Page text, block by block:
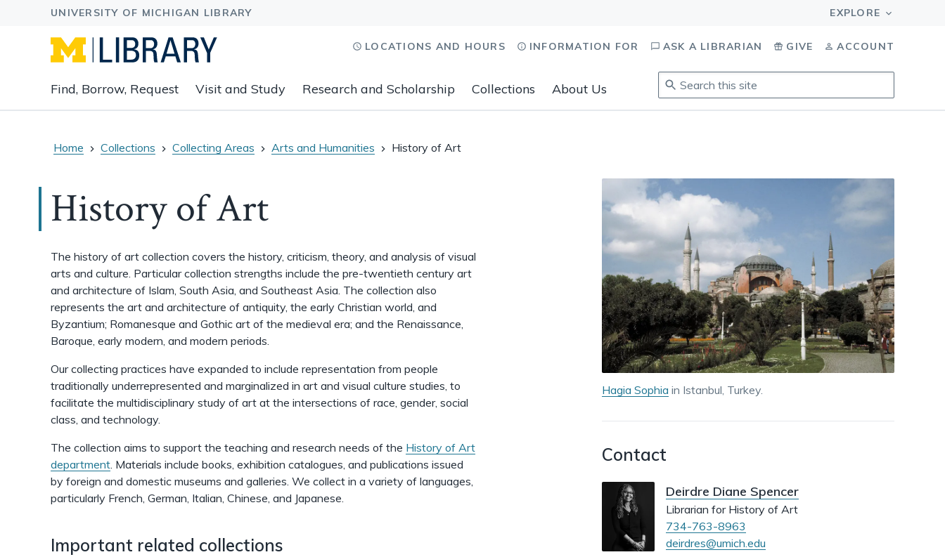
main
navigation
to
content
groups
links.
Find, Borrow, Request Visit and Study Research and Scholarship Collections About Us
LOCATIONS AND HOURS INFORMATION FOR ASK A LIBRARIAN GIVE ACCOUNT
Search
this
site.
tab
to
enter
select,
esc
to
dismiss.
Home Collections Collecting Areas Arts and Humanities History of Art
History of Art
The history of art collection covers the history, criticism, theory, and analysis of visual
arts and culture. Particular collection strengths include the pre-twentieth century art
and architecture of Islam, South Asia, and Southeast Asia. The collection also
represents the art and architecture of antiquity, the early Christian world, and
Byzantium; Romanesque and Gothic art of the medieval era; and the Renaissance,
Baroque, early modern, and modern periods.
Our collecting practices have expanded to include representation from people
traditionally underrepresented and marginalized in art and visual culture studies, to
facilitate the multidisciplinary study of art at the intersections of race, gender, social
class, and technology.
The collection aims to support the teaching and research needs of the History of Art
department. Materials include books, exhibition catalogues, and publications issued
by foreign and domestic museums and galleries. We collect in a variety of languages,
particularly French, German, Italian, Chinese, and Japanese.
Important related collections
Hagia Sophia in Istanbul, Turkey.
Contact
Deirdre Diane Spencer
Librarian for History of Art
734-763-8963
deirdres@umich.edu